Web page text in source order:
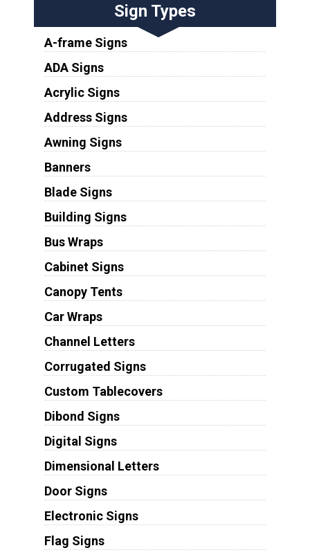
Sign Types
A-frame Signs
ADA Signs
Acrylic Signs
Address Signs
Awning Signs
Banners
Blade Signs
Building Signs
Bus Wraps
Cabinet Signs
Canopy Tents
Car Wraps
Channel Letters
Corrugated Signs
Custom Tablecovers
Dibond Signs
Digital Signs
Dimensional Letters
Door Signs
Electronic Signs
Flag Signs